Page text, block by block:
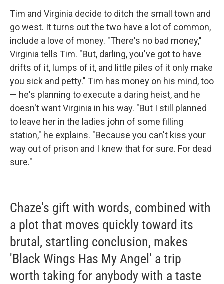
Tim and Virginia decide to ditch the small town and
go west. It turns out the two have a lot of common,
include a love of money. "There's no bad money,"
Virginia tells Tim. "But, darling, you've got to have
drifts of it, lumps of it, and little piles of it only make
you sick and petty." Tim has money on his mind, too
— he's planning to execute a daring heist, and he
doesn't want Virginia in his way. "But I still planned
to leave her in the ladies john of some filling
station," he explains. "Because you can't kiss your
way out of prison and I knew that for sure. For dead
sure."
Chaze's gift with words, combined with
a plot that moves quickly toward its
brutal, startling conclusion, makes
'Black Wings Has My Angel' a trip
worth taking for anybody with a taste